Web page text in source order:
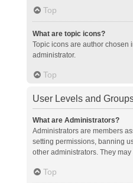
Top
What are topic icons?
Topic icons are author chosen
administrator.
Top
User Levels and
What are Administrators?
Administrators are members
setting permissions, banning
other administrators. They
Top